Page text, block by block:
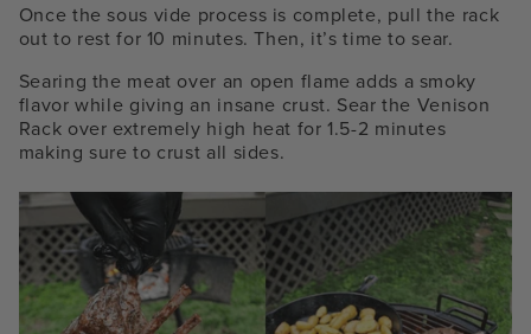
Once the sous vide process is complete, pull the rack
out to rest for 10 minutes. Then, it’s time to sear.
Searing the meat over an open flame adds a smoky
flavor while giving an insane crust. Sear the Venison
Rack over extremely high heat for 1.5-2 minutes
making sure to crust all sides.